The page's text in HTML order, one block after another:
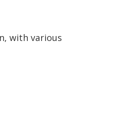
with various